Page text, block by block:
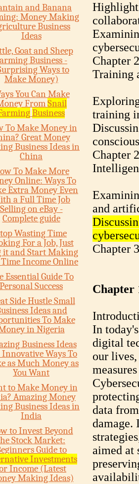
and Banana
Money Making
Business
Ideas
Goat and Sheep
Business -
Ways to
Make Money)
You Can Make
FromSnail
Business
To Make Money in
Great Money
Business Ideas in
China
To Make More
Online: Ways To
Extra Money Even
a Full Time Job
Selling on eBay -
Complete guide
Wasting Time
For a Job, Just
it and Start Making
Income Online
Essential Guide To
Personal Success
Side Hustle Small
Ideas and
To Make
in Nigeria
Business Ideas
Ways To
as Much Money as
You Want
to Make Money in
Amazing Money
Business Ideas in
India
to Invest Beyond
Stock Market:
Guide to
Investments
Income (Latest
Making Ideas)
Chapter
Training
training
Chapter
and
Chapter
Chapter
In
digital
our
data
damage.
aimed at